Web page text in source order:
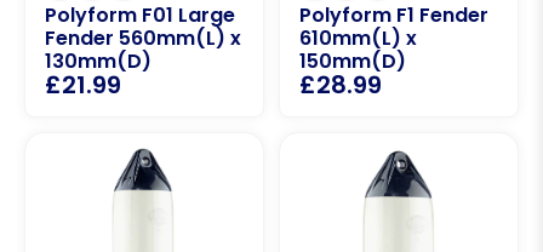
Polyform F01 Large
Fender 560mm(L) x
130mm(D)
£21.99
Polyform F1 Fender
610mm(L) x
150mm(D)
£28.99